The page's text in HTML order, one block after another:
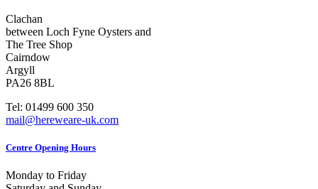
Clachan
between Loch Fyne Oysters and
The Tree Shop
Cairndow
Argyll
PA26 8BL
Tel: 01499 600 350
mail@hereweare-uk.com
Centre Opening Hours
Monday to Friday